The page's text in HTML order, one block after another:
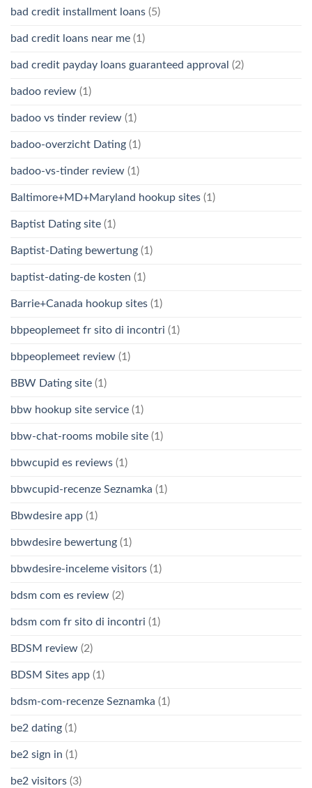
bad credit installment loans (5)
bad credit loans near me (1)
bad credit payday loans guaranteed approval (2)
badoo review (1)
badoo vs tinder review (1)
badoo-overzicht Dating (1)
badoo-vs-tinder review (1)
Baltimore+MD+Maryland hookup sites (1)
Baptist Dating site (1)
Baptist-Dating bewertung (1)
baptist-dating-de kosten (1)
Barrie+Canada hookup sites (1)
bbpeoplemeet fr sito di incontri (1)
bbpeoplemeet review (1)
BBW Dating site (1)
bbw hookup site service (1)
bbw-chat-rooms mobile site (1)
bbwcupid es reviews (1)
bbwcupid-recenze Seznamka (1)
Bbwdesire app (1)
bbwdesire bewertung (1)
bbwdesire-inceleme visitors (1)
bdsm com es review (2)
bdsm com fr sito di incontri (1)
BDSM review (2)
BDSM Sites app (1)
bdsm-com-recenze Seznamka (1)
be2 dating (1)
be2 sign in (1)
be2 visitors (3)